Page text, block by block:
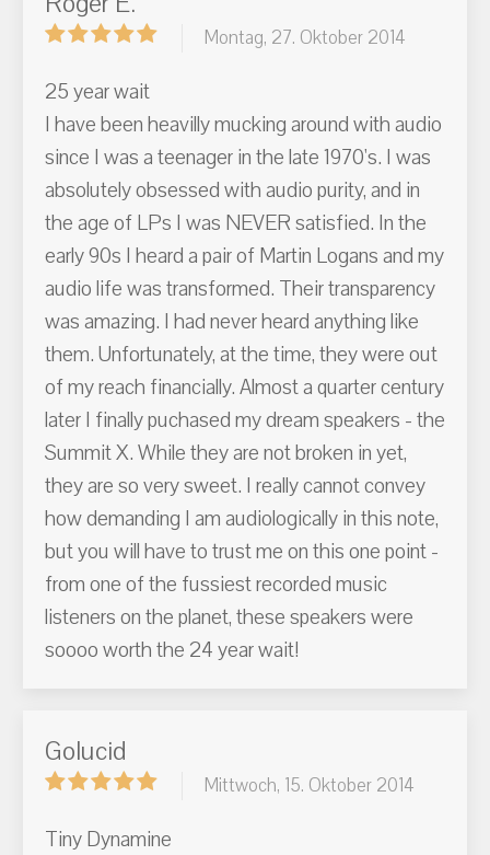
Montag, 27. Oktober 2014
25 year wait
I have been heavilly mucking around with audio
since I was a teenager in the late 1970's. I was
absolutely obsessed with audio purity, and in
the age of LPs I was NEVER satisfied. In the
early 90s I heard a pair of Martin Logans and my
audio life was transformed. Their transparency
was amazing. I had never heard anything like
them. Unfortunately, at the time, they were out
of my reach financially. Almost a quarter century
later I finally puchased my dream speakers - the
Summit X. While they are not broken in yet,
they are so very sweet. I really cannot convey
how demanding I am audiologically in this note,
but you will have to trust me on this one point -
from one of the fussiest recorded music
listeners on the planet, these speakers were
soooo worth the 24 year wait!
Golucid
Mittwoch, 15. Oktober 2014
Tiny Dynamine